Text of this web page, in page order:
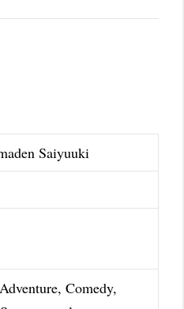
Saiyuuki
Comedy,